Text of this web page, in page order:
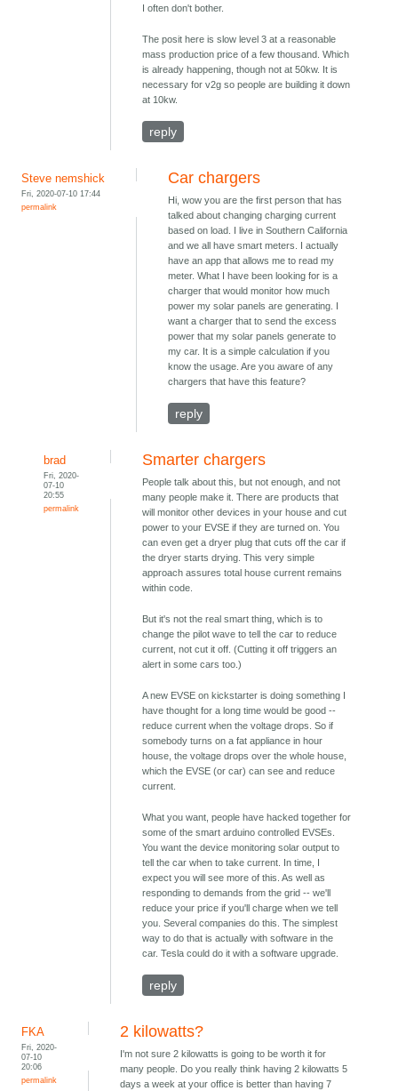
I often don't bother.
The posit here is slow level 3 at a reasonable
mass production price of a few thousand. Which
is already happening, though not at 50kw. It is
necessary for v2g so people are building it down
at 10kw.
reply
Steve nemshick
Fri, 2020-07-10 17:44
permalink
Car chargers
Hi, wow you are the first person that has
talked about changing charging current
based on load. I live in Southern California
and we all have smart meters. I actually
have an app that allows me to read my
meter. What I have been looking for is a
charger that would monitor how much
power my solar panels are generating. I
want a charger that to send the excess
power that my solar panels generate to
my car. It is a simple calculation if you
know the usage. Are you aware of any
chargers that have this feature?
reply
brad
Fri, 2020-
07-10
20:55
permalink
Smarter chargers
People talk about this, but not enough, and not
many people make it. There are products that
will monitor other devices in your house and cut
power to your EVSE if they are turned on. You
can even get a dryer plug that cuts off the car if
the dryer starts drying. This very simple
approach assures total house current remains
within code.
But it's not the real smart thing, which is to
change the pilot wave to tell the car to reduce
current, not cut it off. (Cutting it off triggers an
alert in some cars too.)
A new EVSE on kickstarter is doing something I
have thought for a long time would be good --
reduce current when the voltage drops. So if
somebody turns on a fat appliance in hour
house, the voltage drops over the whole house,
which the EVSE (or car) can see and reduce
current.
What you want, people have hacked together for
some of the smart arduino controlled EVSEs.
You want the device monitoring solar output to
tell the car when to take current. In time, I
expect you will see more of this. As well as
responding to demands from the grid -- we'll
reduce your price if you'll charge when we tell
you. Several companies do this. The simplest
way to do that is actually with software in the
car. Tesla could do it with a software upgrade.
reply
FKA
Fri, 2020-
07-10
20:06
permalink
2 kilowatts?
I'm not sure 2 kilowatts is going to be worth it for
many people. Do you really think having 2 kilowatts 5
days a week at your office is better than having 7